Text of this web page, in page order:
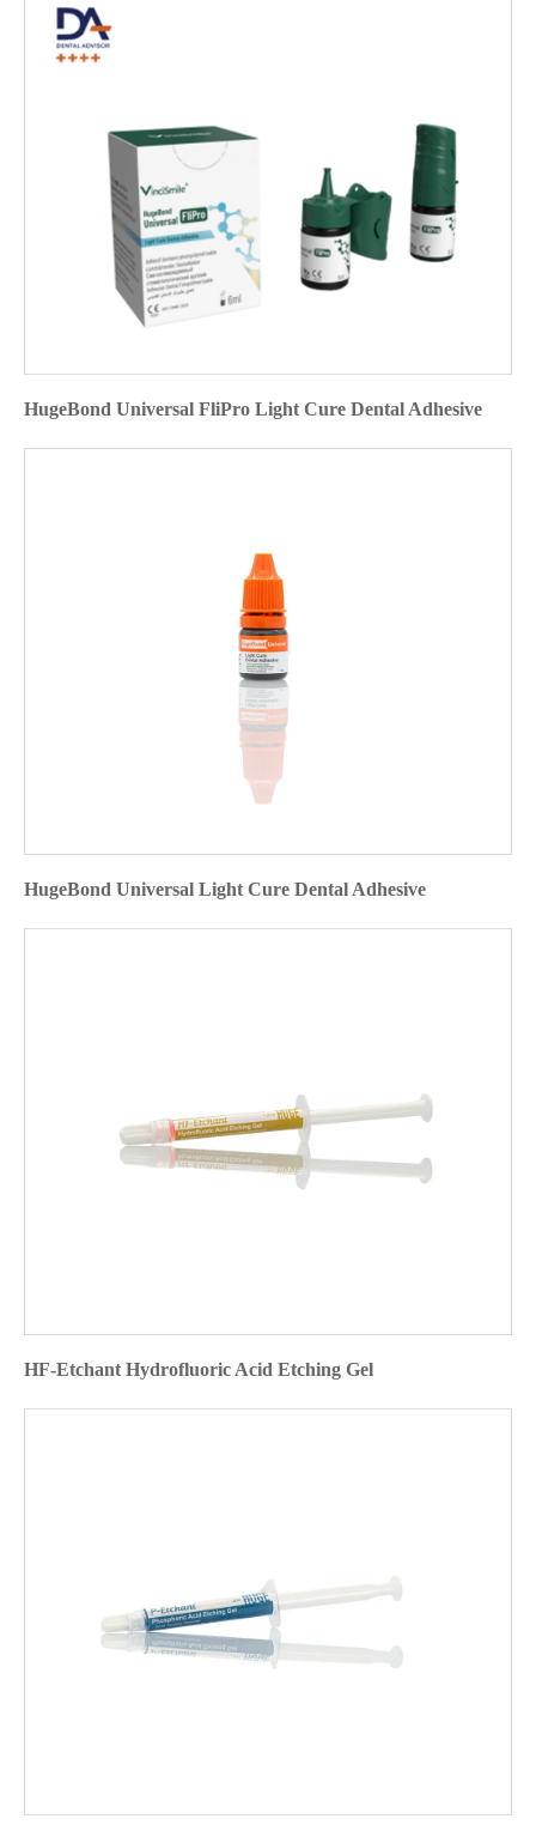
HugeBond Universal FliPro Light Cure Dental Adhesive
HugeBond Universal Light Cure Dental Adhesive
HF-Etchant Hydrofluoric Acid Etching Gel